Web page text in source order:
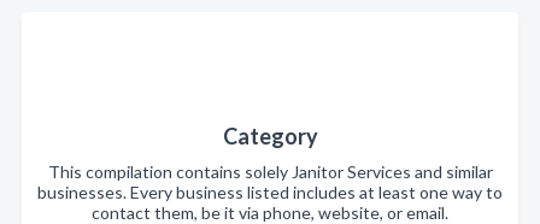
Category
This compilation contains solely Janitor Services and similar
businesses. Every business listed includes at least one way to
contact them, be it via phone, website, or email.